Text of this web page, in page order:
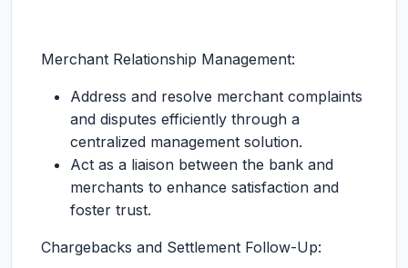
Merchant Relationship Management:
Address and resolve merchant complaints
and disputes efficiently through a
centralized management solution.
Act as a liaison between the bank and
merchants to enhance satisfaction and
foster trust.
Chargebacks and Settlement Follow-Up: